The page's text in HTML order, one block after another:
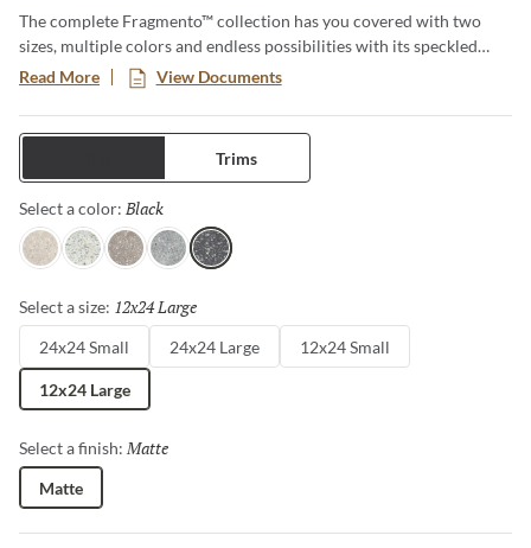
The complete Fragmento™ collection has you covered with two
sizes, multiple colors and endless possibilities with its speckled
quartz-like look. Available for multiple applications and for both
residential and commercial projects. This Terrazzo type look brings
timeless elegance and sophistication to any design.
Read More View Documents
Trims
Select a color: Black
PearlWhiteFawnSilverBlack
Select a size: 12x24 Large
24x24 Small 24x24 Large 12x24 Small
12x24 Large
Select a finish: Matte
Matte